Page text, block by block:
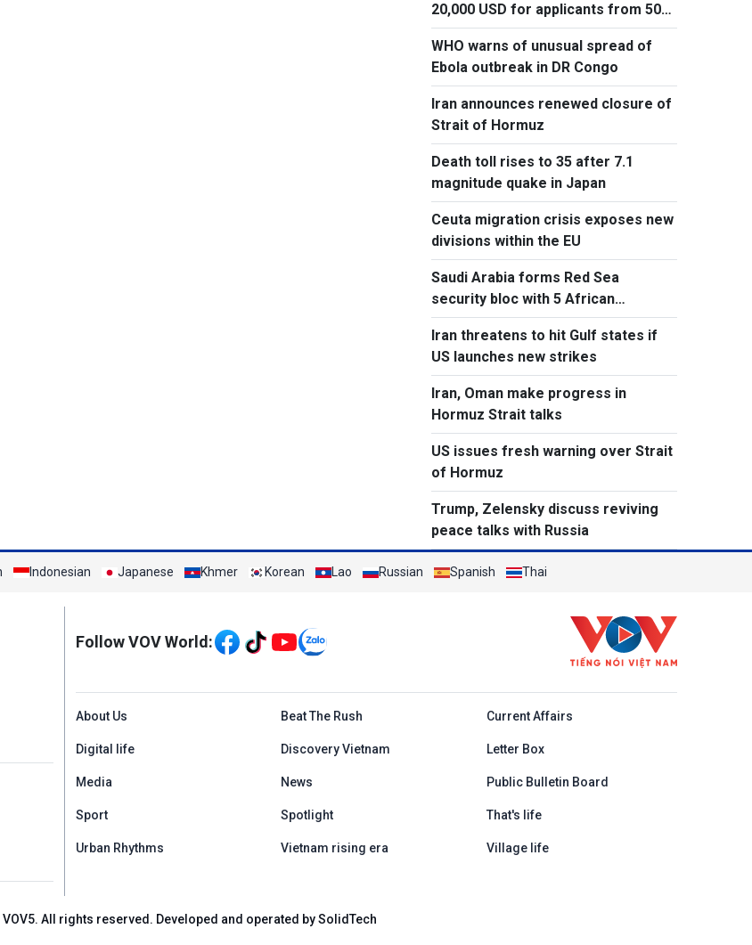
20,000 USD for applicants from 50
countries
WHO warns of unusual spread of
Ebola outbreak in DR Congo
Iran announces renewed closure of
Strait of Hormuz
Death toll rises to 35 after 7.1
magnitude quake in Japan
Ceuta migration crisis exposes new
divisions within the EU
Saudi Arabia forms Red Sea
security bloc with 5 African
countries
Iran threatens to hit Gulf states if
US launches new strikes
Iran, Oman make progress in
Hormuz Strait talks
US issues fresh warning over Strait
of Hormuz
Trump, Zelensky discuss reviving
peace talks with Russia
Indonesian Japanese Khmer Korean Lao Russian Spanish Thai
Mạng xã hội
Follow VOV World:
Menu footer tiếng Anh
About Us Beat The Rush Current Affairs
Digital life Discovery Vietnam Letter Box
Media News Public Bulletin Board
Sport Spotlight That's life
Urban Rhythms Vietnam rising era Village life
All rights reserved. Developed and operated by SolidTech